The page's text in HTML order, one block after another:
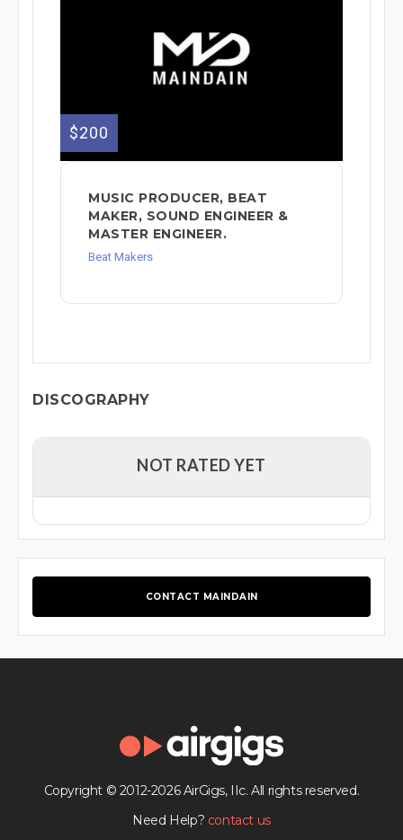
$200
MUSIC PRODUCER, BEAT
MAKER, SOUND ENGINEER &
MASTER ENGINEER.
Beat Makers
DISCOGRAPHY
NOT RATED YET
CONTACT MAINDAIN
Copyright © 2012-2026 AirGigs, IIc. All rights reserved.
Need Help? contact us